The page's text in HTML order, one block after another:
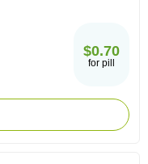
$0.70
for pill